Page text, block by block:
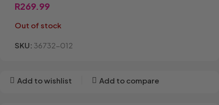
R269.99
Out of stock
SKU: 36732-012
Add to wishlist Add to compare